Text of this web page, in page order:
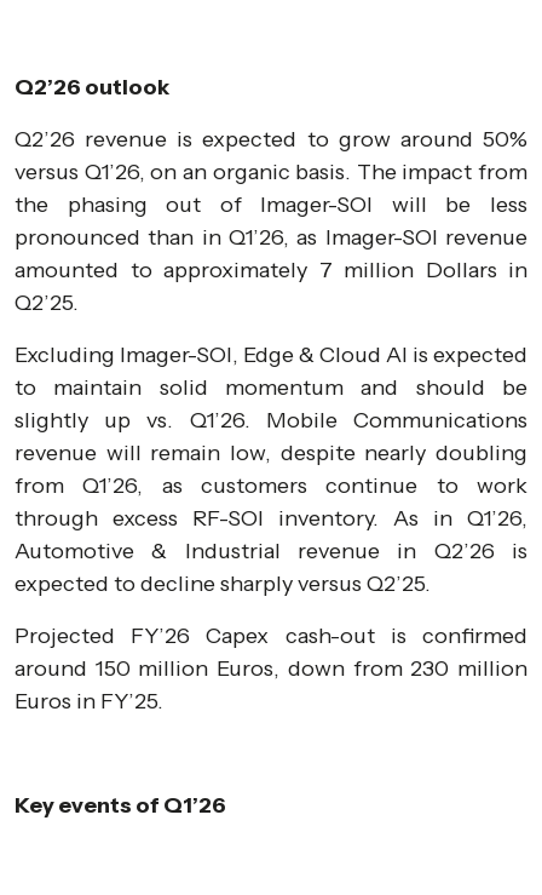
Q2’26 outlook
Q2’26 revenue is expected to grow around 50%
versus Q1’26, on an organic basis. The impact from
the phasing out of Imager-SOI will be less
pronounced than in Q1’26, as Imager-SOI revenue
amounted to approximately 7 million Dollars in
Q2’25.
Excluding Imager-SOI, Edge & Cloud AI is expected
to maintain solid momentum and should be
slightly up vs. Q1’26. Mobile Communications
revenue will remain low, despite nearly doubling
from Q1’26, as customers continue to work
through excess RF-SOI inventory. As in Q1’26,
Automotive & Industrial revenue in Q2’26 is
expected to decline sharply versus Q2’25.
Projected FY’26 Capex cash-out is confirmed
around 150 million Euros, down from 230 million
Euros in FY’25.
Key events of Q1’26